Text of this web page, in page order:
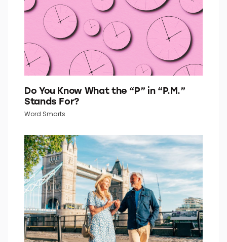
Do You Know What the “P” in “P.M.”
Stands For?
Word Smarts